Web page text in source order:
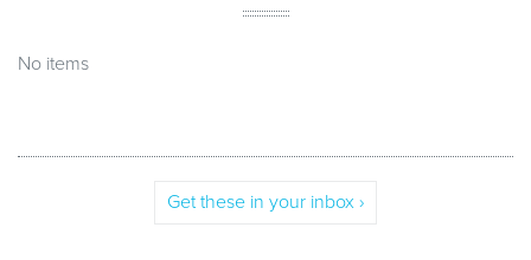
No items
Get these in your inbox ›